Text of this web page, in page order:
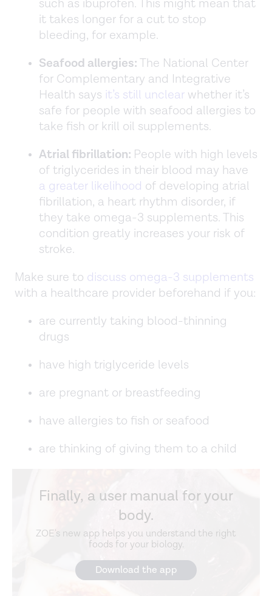
such as ibuprofen. This might mean that
it takes longer for a cut to stop
bleeding, for example.
Seafood allergies:The National Center
for Complementary and Integrative
Health says it’s still unclear whether it’s
safe for people with seafood allergies to
take fish or krill oil supplements.
Atrial fibrillation: People with high levels
of triglycerides in their blood may have
a greater likelihood of developing atrial
fibrillation, a heart rhythm disorder, if
they take omega-3 supplements. This
condition greatly increases your risk of
stroke.
Make sure to discuss omega-3 supplements
with a healthcare provider beforehand if you:
are currently taking blood-thinning
drugs
have high triglyceride levels
are pregnant or breastfeeding
have allergies to fish or seafood
are thinking of giving them to a child
Finally, a user manual for your
body.
ZOE's new app helps you understand the right
foods for your biology.
Download the app